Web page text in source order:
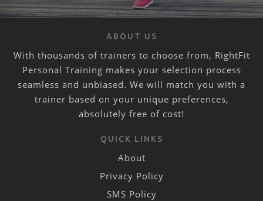
ABOUT US
With thousands of trainers to choose from, RightFit
Personal Training makes your selection process
seamless and unbiased. We will match you with a
trainer based on your unique preferences,
absolutely free of cost!
QUICK LINKS
About
Privacy Policy
SMS Policy